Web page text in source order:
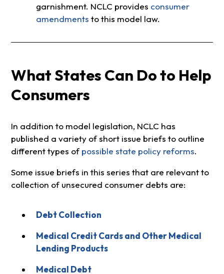
garnishment. NCLC provides consumer
amendments to this model law.
What States Can Do to Help
Consumers
In addition to model legislation, NCLC has
published a variety of short issue briefs to outline
different types of possible state policy reforms.
Some issue briefs in this series that are relevant to
collection of unsecured consumer debts are:
Debt Collection
Medical Credit Cards and Other Medical
Lending Products
Medical Debt